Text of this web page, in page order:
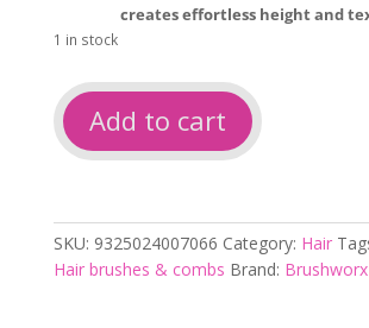
creates effortless height and
1 in stock
Brushworx
teasing
brush
Add to cart
SKU: 9325024007066 Category: Hair
Hair brushes & combs Brand: Brushworx